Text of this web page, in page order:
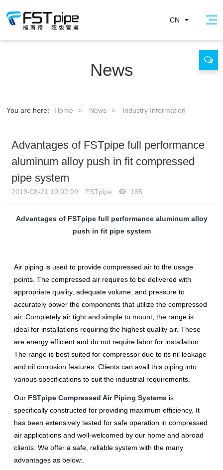
CN
News
You are here: Home > News > Industry Information
Advantages of FSTpipe full performance
aluminum alloy push in fit compressed
pipe system
2019-08-21 10:02:09 FSTpipe 185
Advantages of FSTpipe full performance aluminum alloy
push in fit pipe system
Air piping is used to provide compressed air to the usage
points. The compressed air requires to be delivered with
appropriate quality, adequate volume, and pressure to
accurately power the components that utilize the compressed
air. Completely air tight and simple to mount, the range is
ideal for installations requiring the highest quality air. These
are energy efficient and do not require labor for installation.
The range is best suited for compressor due to its nil leakage
and nil corrosion features. Clients can avail this piping into
various specifications to suit the industrial requirements.
Our FSTpipe Compressed Air Piping Systems is
specifically constructed for providing maximum efficiency. It
has been extensively tested for safe operation in compressed
air applications and well-welcomed by our home and abroad
clients. We offer a safe, reliable system with the many
advantages as below:.